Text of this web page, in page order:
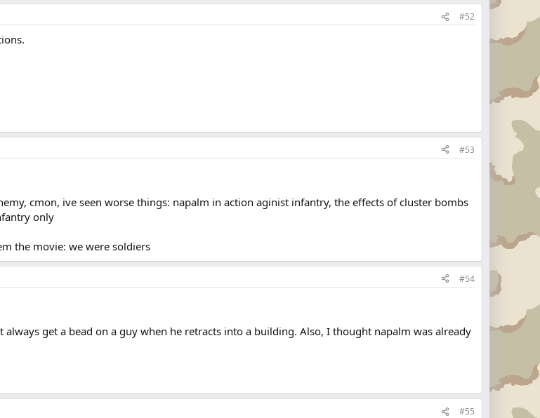
#52
#53
cmon, ive seen worse things: napalm in action aginist infantry, the effects of cluster bombs
only
the movie: we were soldiers
#54
always get a bead on a guy when he retracts into a building. Also, I thought napalm was already
#55